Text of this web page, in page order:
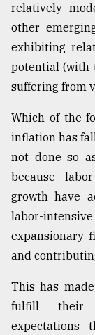
relatively
other
exhibiting
potential (with
suffering from
Which of the
inflation has
not done so
because
growth have
labor-
expansionary
and
This has
fulfill their
expectations